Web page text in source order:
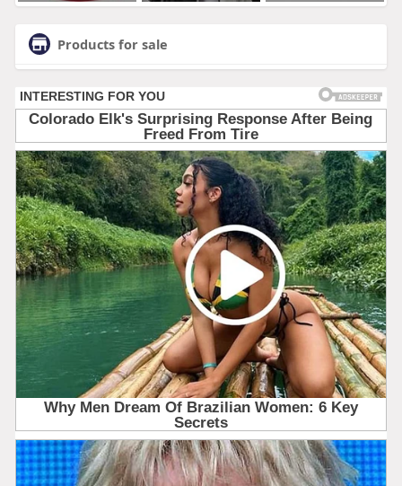
Products for sale